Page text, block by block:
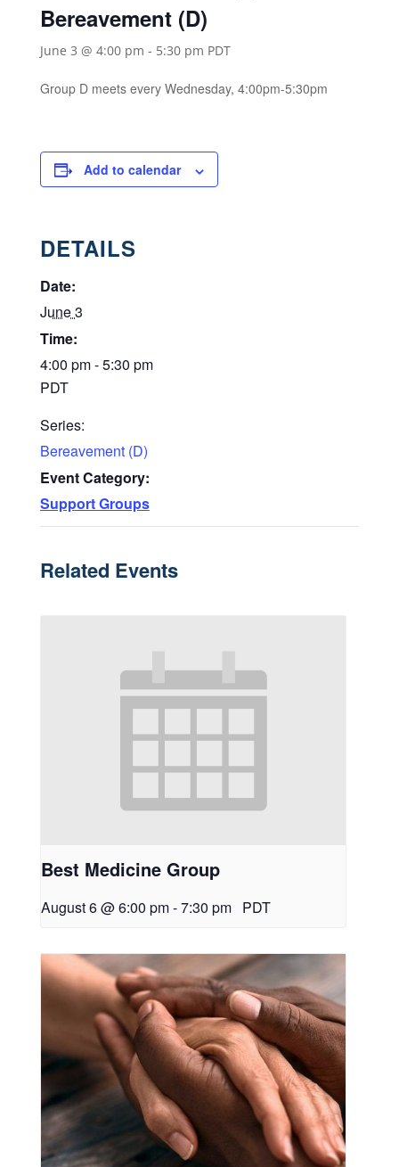
Bereavement (D)
June 3 @ 4:00 pm - 5:30 pm PDT
Group D meets every Wednesday, 4:00pm-5:30pm
Add to calendar
DETAILS
Date:
June 3
Time:
4:00 pm - 5:30 pm
PDT
Series:
Bereavement (D)
Event Category:
Support Groups
Related Events
Best Medicine Group
August 6 @ 6:00 pm-7:30 pm PDT